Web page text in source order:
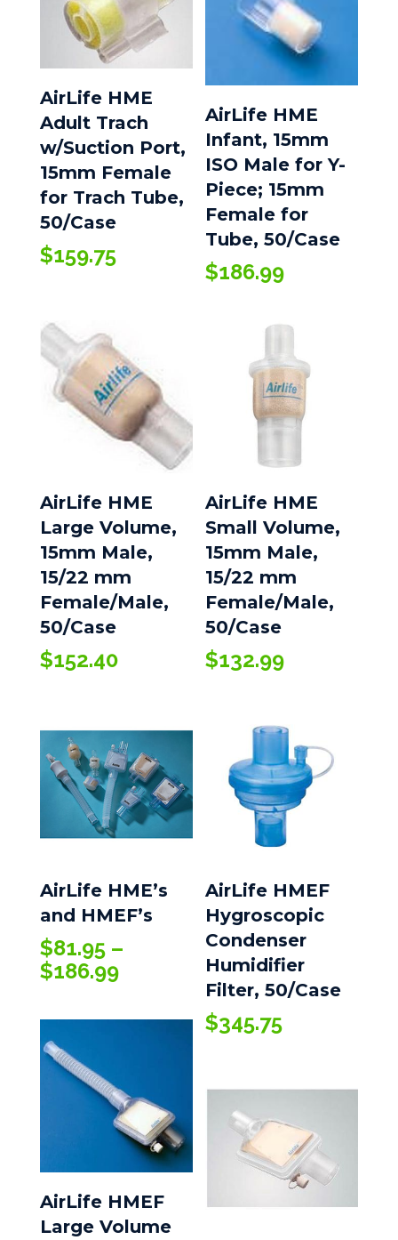
AirLife HME
Adult Trach
w/Suction Port,
15mm Female
for Trach Tube,
50/Case
$159.75
AirLife HME
Infant, 15mm
ISO Male for Y-
Piece; 15mm
Female for
Tube, 50/Case
$186.99
AirLife HME
Large Volume,
15mm Male,
15/22 mm
Female/Male,
50/Case
$152.40
AirLife HME
Small Volume,
15mm Male,
15/22 mm
Female/Male,
50/Case
$132.99
AirLife HME’s
and HMEF’s
$81.95 –
$186.99Price
$81.95
AirLife HMEF
Hygroscopic
Condenser
Humidifier
Filter, 50/Case
$345.75
AirLife HMEF
Large Volume